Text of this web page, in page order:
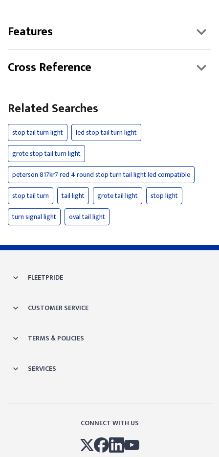
Features
Cross Reference
Related Searches
stop tail turn light
led stop tail turn light
grote stop tail turn light
peterson 817kr7 red 4 round stop turn tail light led compatible
stop tail turn
tail light grote tail light
stop light
turn signal light
oval tail light
FLEETPRIDE
CUSTOMER SERVICE
TERMS & POLICIES
SERVICES
CONNECT WITH US